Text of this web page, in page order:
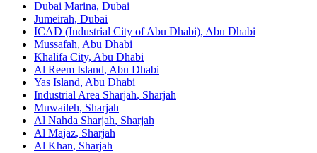
Dubai Marina, Dubai
Jumeirah, Dubai
ICAD (Industrial City of Abu Dhabi), Abu Dhabi
Mussafah, Abu Dhabi
Khalifa City, Abu Dhabi
Al Reem Island, Abu Dhabi
Yas Island, Abu Dhabi
Industrial Area Sharjah, Sharjah
Muwaileh, Sharjah
Al Nahda Sharjah, Sharjah
Al Majaz, Sharjah
Al Khan, Sharjah